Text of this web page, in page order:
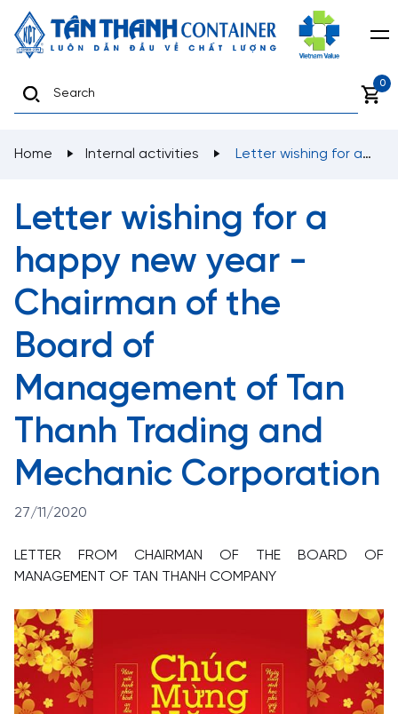
0
Home Internal activities
Corporation
Letter wishing for a
happy new year -
Chairman of the
Board of
Management of Tan
Thanh Trading and
Mechanic Corporation
27/11/2020
LETTER FROM CHAIRMAN OF THE BOARD OF
MANAGEMENT OF TAN THANH COMPANY